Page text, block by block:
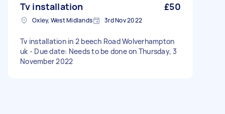
Tv installation £50
Oxley, West Midlands 3rd Nov 2022
Tv installation in 2 beech Road Wolverhampton
uk - Due date: Needs to be done on Thursday, 3
November 2022